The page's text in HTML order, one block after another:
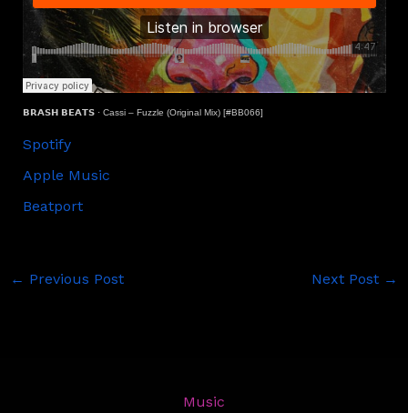
𝗕𝗥𝗔𝗦𝗛 𝗕𝗘𝗔𝗧𝗦· Cassi – Fuzzle (Original Mix) [#BB066]
Spotify
Apple Music
Beatport
← Previous Post Next Post →
Music